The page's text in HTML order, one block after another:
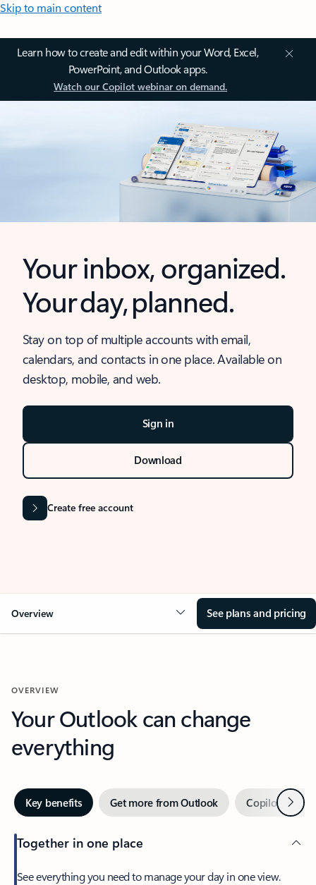
Skip to main content
Learn how to create and edit within your Word, Excel,
PowerPoint, and Outlook apps.
Watch our Copilot webinar on demand.
Your inbox, organized.
Your day, planned.
Stay on top of multiple accounts with email,
calendars, and contacts in one place. Available on
desktop, mobile, and web.
Sign in
Download
Create free account
Overview See plans and pricing
OVERVIEW
Your Outlook can change
everything
Key benefits Get more from Outlook Copilot inNext
Together in one place
See everything you need to manage your day in one view.